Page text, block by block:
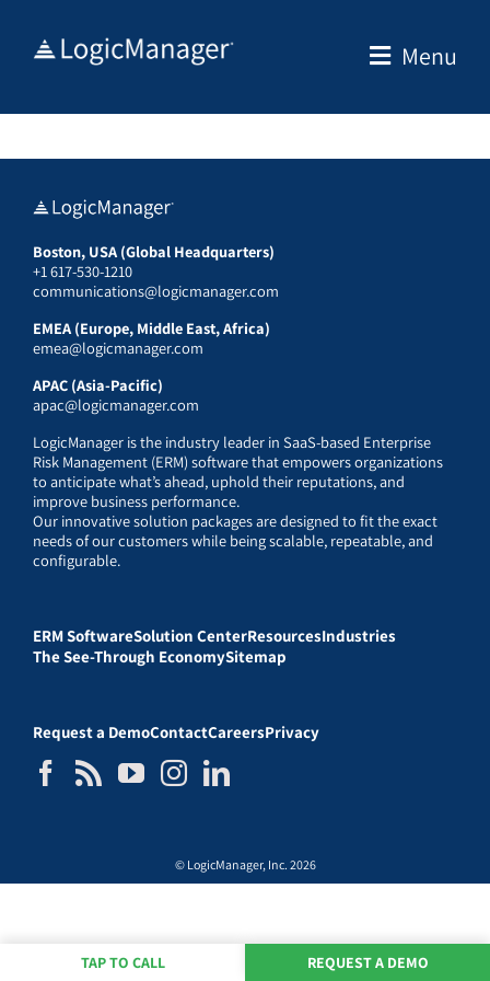
Menu
Boston, USA (Global Headquarters)
+1 617-530-1210
communications@logicmanager.com
EMEA (Europe, Middle East, Africa)
emea@logicmanager.com
APAC (Asia-Pacific)
apac@logicmanager.com
LogicManager is the industry leader in SaaS-based Enterprise
Risk Management (ERM) software that empowers organizations
to anticipate what’s ahead, uphold their reputations, and
improve business performance.
Our innovative solution packages are designed to fit the exact
needs of our customers while being scalable, repeatable, and
configurable.
ERM SoftwareSolution CenterResourcesIndustries
The See-Through EconomySitemap
Request a DemoContactCareersPrivacy
© LogicManager, Inc. 2026
TAP TO CALL REQUEST A DEMO